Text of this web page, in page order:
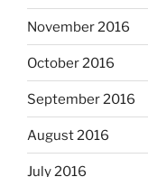
November 2016
October 2016
September 2016
August 2016
July 2016